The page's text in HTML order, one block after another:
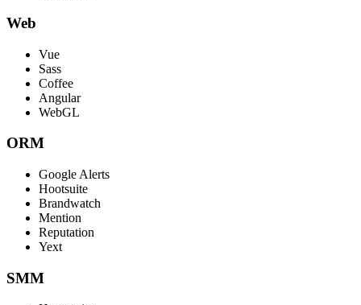
Web
Vue
Sass
Coffee
Angular
WebGL
ORM
Google Alerts
Hootsuite
Brandwatch
Mention
Reputation
Yext
SMM